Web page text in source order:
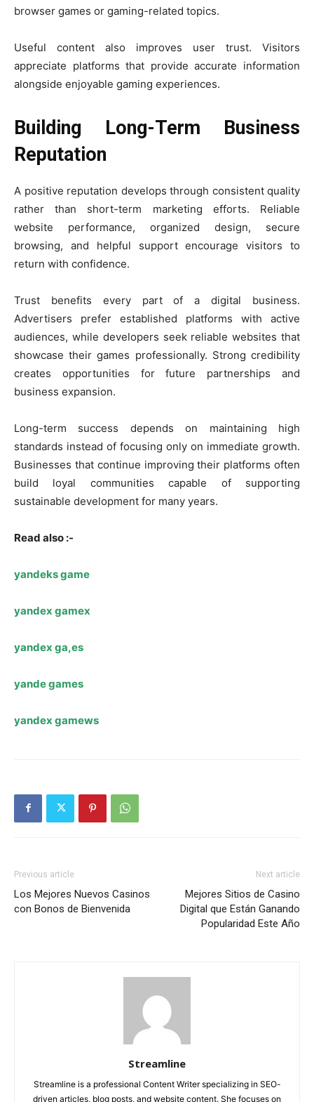
browser games or gaming-related topics.
Useful content also improves user trust. Visitors
appreciate platforms that provide accurate information
alongside enjoyable gaming experiences.
Building Long-Term Business
Reputation
A positive reputation develops through consistent quality
rather than short-term marketing efforts. Reliable
website performance, organized design, secure
browsing, and helpful support encourage visitors to
return with confidence.
Trust benefits every part of a digital business.
Advertisers prefer established platforms with active
audiences, while developers seek reliable websites that
showcase their games professionally. Strong credibility
creates opportunities for future partnerships and
business expansion.
Long-term success depends on maintaining high
standards instead of focusing only on immediate growth.
Businesses that continue improving their platforms often
build loyal communities capable of supporting
sustainable development for many years.
Read also :-
yandeks game
yandex gamex
yandex ga,es
yande games
yandex gamews
Previous article
Los Mejores Nuevos Casinos
con Bonos de Bienvenida
Next article
Mejores Sitios de Casino
Digital que Están Ganando
Popularidad Este Año
Streamline
Streamline is a professional Content Writer specializing in SEO-
driven articles, blog posts, and website content. She focuses on